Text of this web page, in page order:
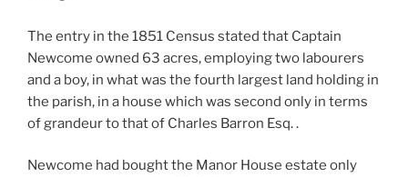
The entry in the 1851 Census stated that Captain
Newcome owned 63 acres, employing two labourers
and a boy, in what was the fourth largest land holding in
the parish, in a house which was second only in terms
of grandeur to that of Charles Barron Esq. .
Newcome had bought the Manor House estate only